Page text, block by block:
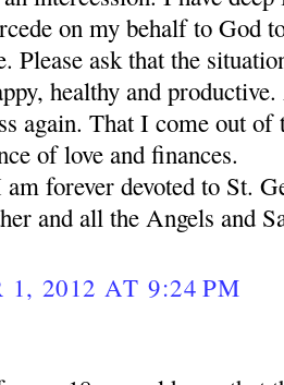
on my behalf to God
Please ask that the
healthy and
again. That I come out
of love and finances.
forever devoted to St.
and all the Angels and
1, 2012 AT 9:24 PM